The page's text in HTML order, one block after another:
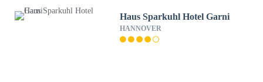
Haus Sparkuhl Hotel Garni
HANNOVER